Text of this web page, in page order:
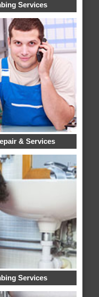
Services
& Services
Services